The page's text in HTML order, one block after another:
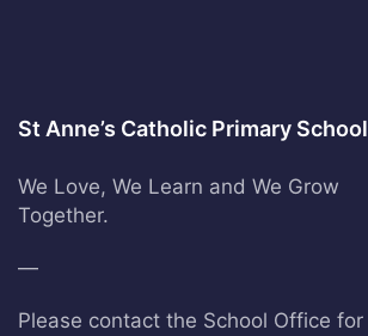
St Anne’s Catholic Primary School
We Love, We Learn and We Grow
Together.
—
Please contact the School Office for